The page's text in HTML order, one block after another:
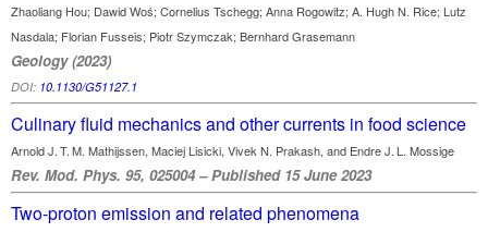
Zhaoliang Hou; Dawid Woś; Cornelius Tschegg; Anna Rogowitz; A. Hugh N. Rice; Lutz
Nasdala; Florian Fusseis; Piotr Szymczak; Bernhard Grasemann
Geology (2023)
DOI: 10.1130/G51127.1
Culinary fluid mechanics and other currents in food science
Arnold J. T. M. Mathijssen, Maciej Lisicki, Vivek N. Prakash, and Endre J. L. Mossige
Rev. Mod. Phys. 95, 025004 – Published 15 June 2023
Two-proton emission and related phenomena